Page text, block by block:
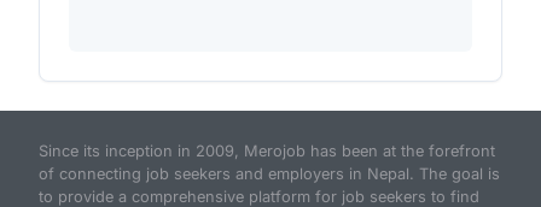
Since its inception in 2009, Merojob has been at the forefront
of connecting job seekers and employers in Nepal. The goal is
to provide a comprehensive platform for job seekers to find